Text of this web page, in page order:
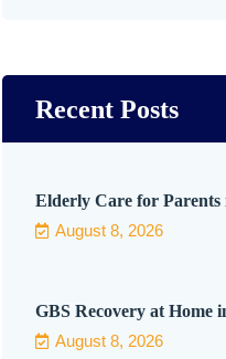
Recent Posts
Elderly Care for Parents
August 8, 2026
GBS Recovery at Home
August 8, 2026